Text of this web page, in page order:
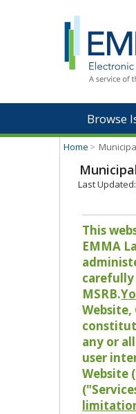
Browse
Home >
Last
This
EMMA
carefully
MSRB.
any or
user
Website